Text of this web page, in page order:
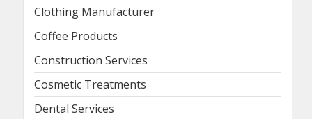
Clothing Manufacturer
Coffee Products
Construction Services
Cosmetic Treatments
Dental Services